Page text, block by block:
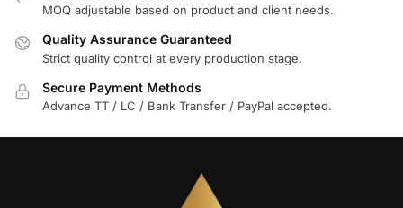
MOQ adjustable based on product and client needs.
Quality Assurance Guaranteed
Strict quality control at every production stage.
Secure Payment Methods
Advance TT / LC / Bank Transfer / PayPal accepted.